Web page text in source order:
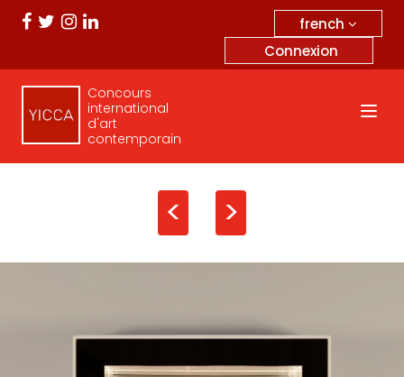
french
Connexion
Concours
international
d'art
contemporain
< >